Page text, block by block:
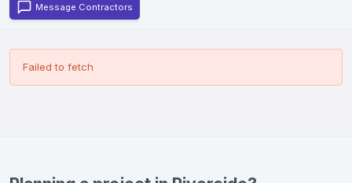
Message Contractors
Failed to fetch